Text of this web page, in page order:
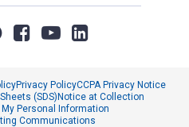
Privacy PolicyCCPA Privacy Notice
(SDS)Notice at Collection
Personal Information
Communications